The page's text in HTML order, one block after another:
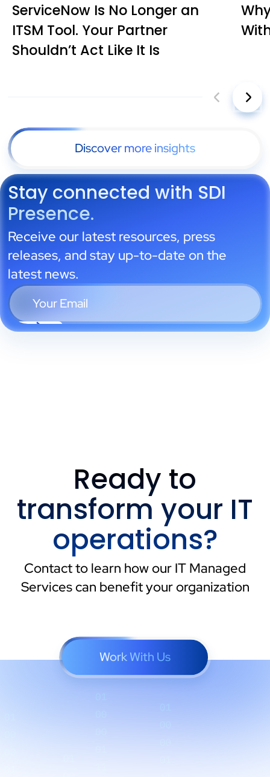
Stay connected with SDI
Presence.
Receive our latest resources, press
releases, and stay up-to-date on the
latest news.
ServiceNow Is No Longer an
ITSM Tool. Your Partner
Shouldn’t Act Like It Is
Discover more insights
Ready to
transform your IT
operations?
Contact to learn how our IT Managed
Services can benefit your organization
Work With Us